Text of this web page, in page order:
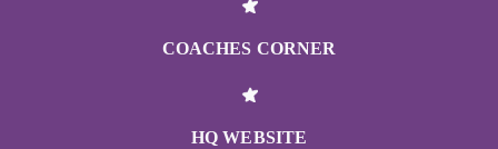
COACHES CORNER
HQ WEBSITE